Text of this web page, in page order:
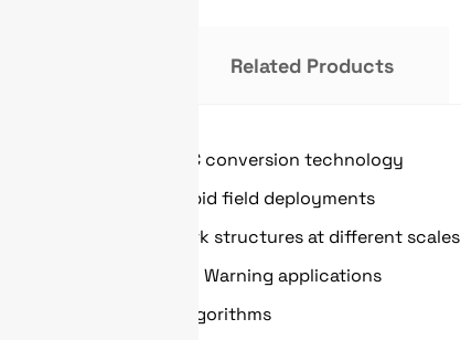
Related Products
24-bit seismic ADC conversion technology
suitable for rapid field deployments
for arrays with network structures at different scales
for Earthquake Early Warning applications
STA/LTA triggering algorithms